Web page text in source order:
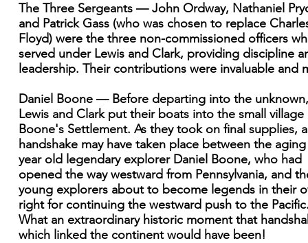
The Three Sergeants — John Ordway, Nathaniel
and Patrick Gass (who was chosen to replace
Floyd) were the three non-commissioned officers
served under Lewis and Clark, providing discipline
leadership. Their contributions were invaluable and
Daniel Boone — Before departing into the unknown,
Lewis and Clark put their boats into the small village
Boone's Settlement. As they took on final supplies, a
handshake may have taken place between the aging
year old legendary explorer Daniel Boone, who had
opened the way westward from Pennsylvania, and
young explorers about to become legends in their
right for continuing the westward push to the
What an extraordinary historic moment that
which linked the continent would have been!